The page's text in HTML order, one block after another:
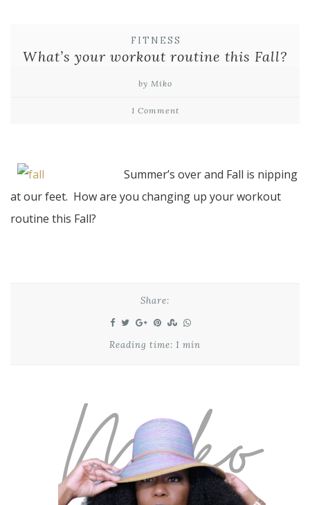
FITNESS
What’s your workout routine this Fall?
by Miko
1 Comment
Summer’s over and Fall is nipping
at our feet. How are you changing up your workout
routine this Fall?
Share:
Reading time: 1 min